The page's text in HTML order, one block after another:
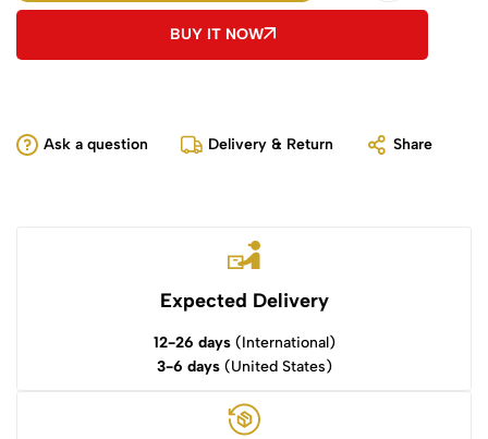
BUY IT NOW
Ask a question Delivery & Return Share
Expected Delivery
12-26 days(International)
3-6 days(United States)